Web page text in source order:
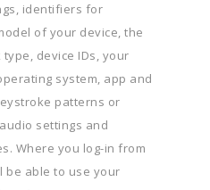
identifiers for
of your device, the
device IDs, your
system, app and
patterns or
settings and
Where you log-in from
be able to use your